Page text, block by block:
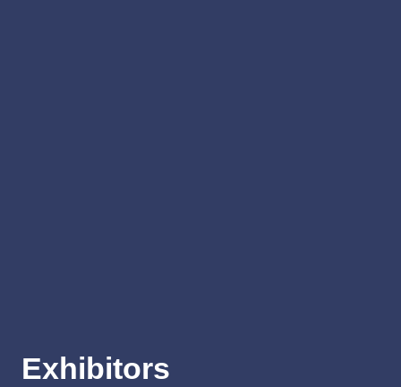
Exhibitors